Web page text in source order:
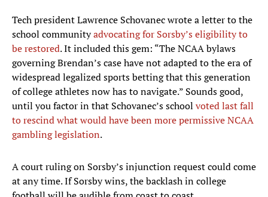
Tech president Lawrence Schovanec wrote a letter to the
school communityadvocating for Sorsby’s eligibility to
be restored. It included this gem: “The NCAA bylaws
governing Brendan’s case have not adapted to the era of
widespread legalized sports betting that this generation
of college athletes now has to navigate.” Sounds good,
until you factor in that Schovanec’s school voted last fall
to rescind what would have been more permissive NCAA
gambling legislation.
A court ruling on Sorsby’s injunction request could come
at any time. If Sorsby wins, the backlash in college